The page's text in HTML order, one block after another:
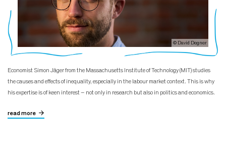
© David Degner
Economist Simon Jäger from the Massachusetts Institute of Technology (MIT) studies
the causes and effects of inequality, especially in the labour market context. This is why
his expertise is of keen interest – not only in research but also in politics and economics.
read more